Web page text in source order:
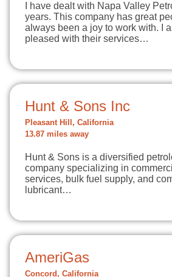
I have dealt with Napa Valley
years. This company has great
always been a joy to work with. I
pleased with their services…
Hunt & Sons Inc
Pleasant Hill, California
13.87 miles away
Hunt & Sons is a diversified
company specializing in
services, bulk fuel supply, and
lubricant…
AmeriGas
Concord, California